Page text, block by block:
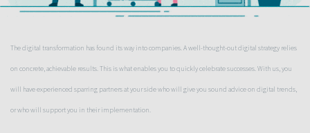
The digital transformation has found its way into companies. A well-thought-out digital strategy relies
on concrete, achievable results. This is what enables you to quickly celebrate successes. With us, you
will have experienced sparring partners at your side who will give you sound advice on digital trends,
or who will support you in their implementation.